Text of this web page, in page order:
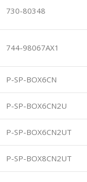
730-80348
744-98067AX1
P-SP-BOX6CN
P-SP-BOX6CN2U
P-SP-BOX6CN2UT
P-SP-BOX8CN2UT